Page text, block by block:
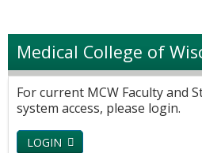
Medical College of
For current MCW Faculty and
system access, please login.
LOGIN